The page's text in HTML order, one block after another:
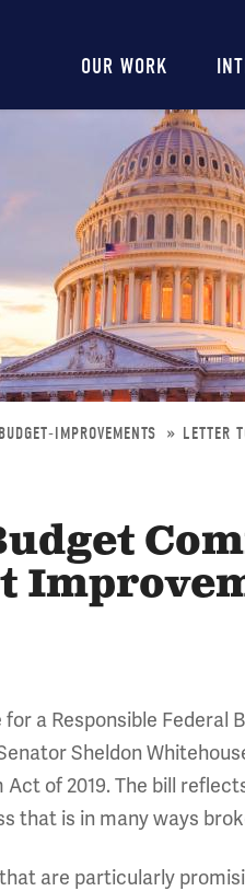
Main
navigation
OUR WORK
IMPROVEMENTS LETTER
a Responsible Federal
Sheldon
of 2019. The bill
that is in many ways
are particularly